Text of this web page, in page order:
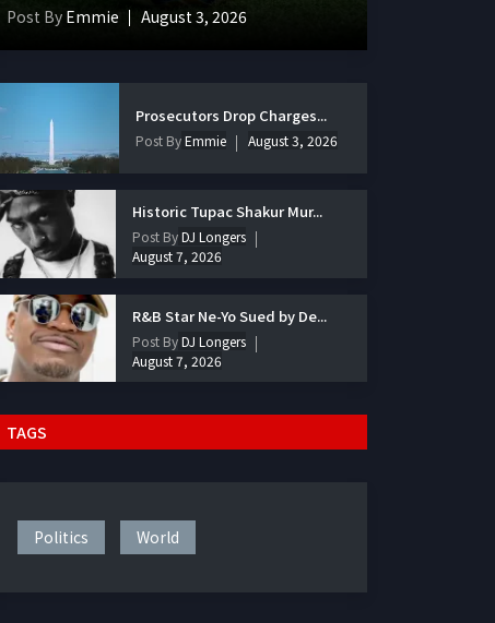
Post By Emmie August 3, 2026
Prosecutors Drop Charges...
Post ByEmmie August 3, 2026
Historic Tupac Shakur Mur...
Post ByDJ Longers
August 7, 2026
R&B Star Ne-Yo Sued by De...
Post ByDJ Longers
August 7, 2026
TAGS
Politics World